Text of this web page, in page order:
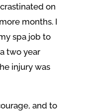
on
months. I
spa job to
two year
injury was
and to